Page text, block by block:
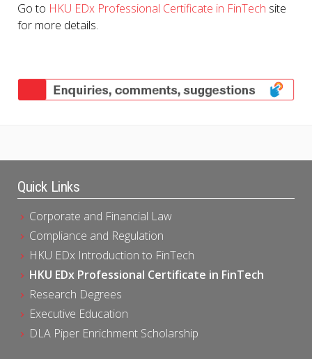
Quick Links
Corporate and Financial Law
Compliance and Regulation
HKU EDx Introduction to FinTech
HKU EDx Professional Certificate in FinTech
Research Degrees
Executive Education
DLA Piper Enrichment Scholarship
Go to HKU EDx Professional Certificate in FinTech site
for more details.